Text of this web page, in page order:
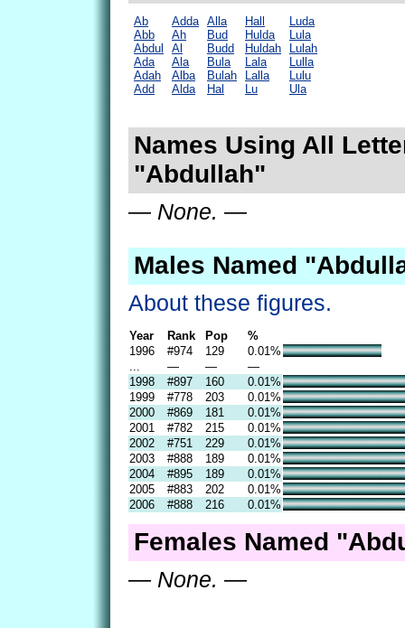
Ab
Abb
Abdul
Ada
Adah
Add
Adda
Ah
Al
Ala
Alba
Alda
Alla
Bud
Budd
Bula
Bulah
Hal
Hall
Hulda
Huldah
Lala
Lalla
Lu
Luda
Lula
Lulah
Lulla
Lulu
Ula
Names Using All
"Abdullah"
— None. —
Males Named
About these figures.
Year Rank Pop
%
1996
#974 129
0.01%
— —
—
1998
#897 160
0.01%
1999
#778 203
0.01%
2000
#869 181
0.01%
2001
#782 215
0.01%
2002
#751 229
0.01%
2003
#888 189
0.01%
2004
#895 189
0.01%
2005
#883 202
0.01%
2006
#888 216 0.01%
Females Named
— None. —